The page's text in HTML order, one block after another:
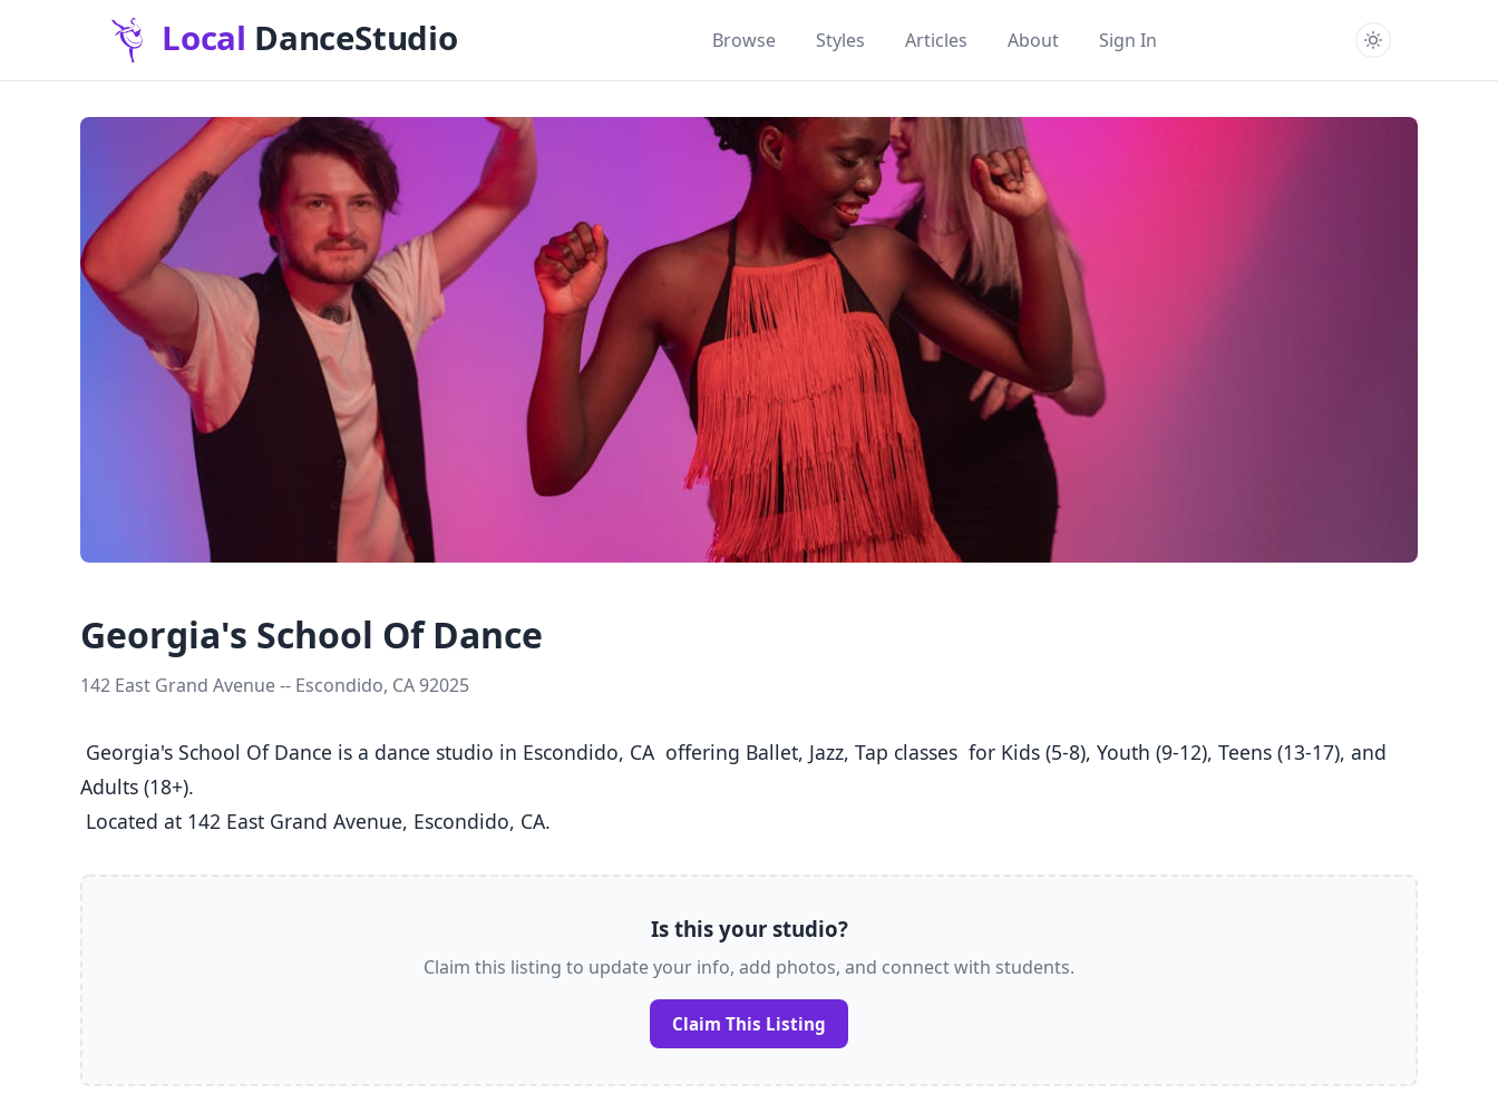
Browse Styles Articles About Sign In
Georgia's School Of Dance
142 East Grand Avenue -- Escondido, CA 92025
Adults (18+).
Located at 142 East Grand Avenue, Escondido, CA.
Is this your studio?
Claim this listing to update your info, add photos, and connect with students.
Claim This Listing